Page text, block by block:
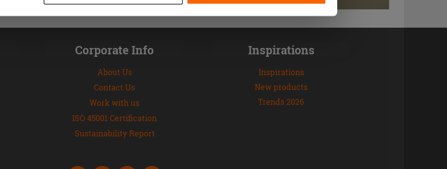
Corporate Info
About Us
Contact Us
Work with us
ISO 45001 Certification
Sustainability Report
Inspirations
Inspirations
New products
Trends 2026